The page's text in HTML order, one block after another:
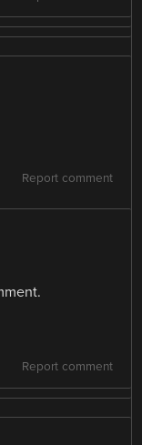
Report comment
Report comment